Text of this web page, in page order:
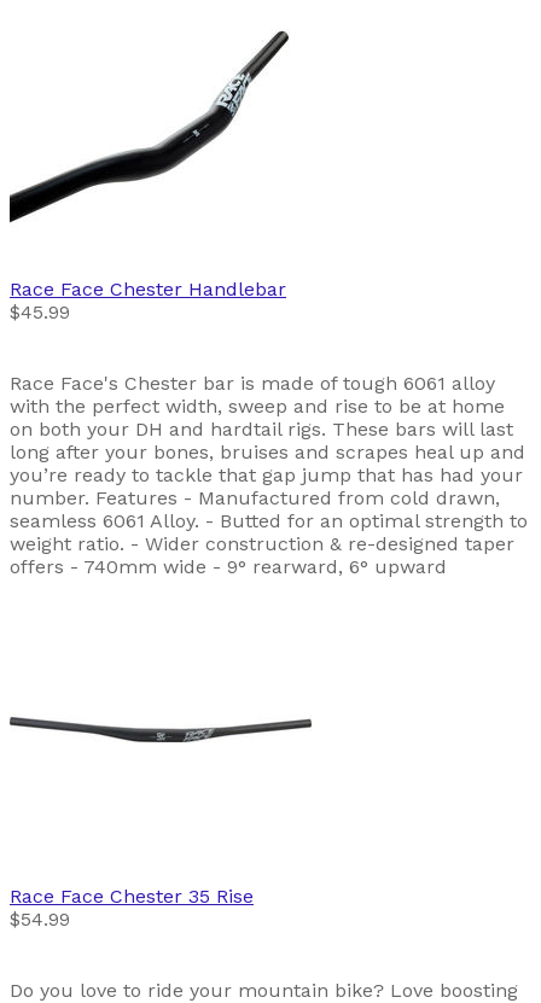
Race Face Chester Handlebar
$45.99
Race Face's Chester bar is made of tough 6061 alloy
with the perfect width, sweep and rise to be at home
on both your DH and hardtail rigs. These bars will last
long after your bones, bruises and scrapes heal up and
you’re ready to tackle that gap jump that has had your
number. Features - Manufactured from cold drawn,
seamless 6061 Alloy. - Butted for an optimal strength to
weight ratio. - Wider construction & re-designed taper
offers - 740mm wide - 9° rearward, 6° upward
Race Face Chester 35 Rise
$54.99
Do you love to ride your mountain bike? Love boosting